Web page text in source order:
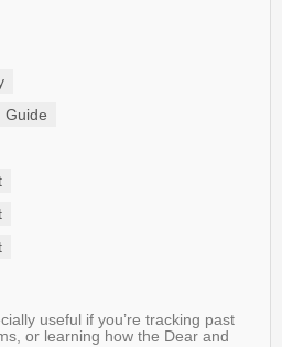
Guide
useful if you’re tracking past
or learning how the Dear and